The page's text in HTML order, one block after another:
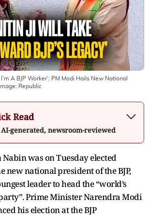
A BJP Worker’: PM Modi Hails New National
Republic
Read
generated, newsroom-reviewed
was on Tuesday elected
new national president of the BJP,
leader to head the “world’s
Prime Minister Narendra Modi
his election at the BJP